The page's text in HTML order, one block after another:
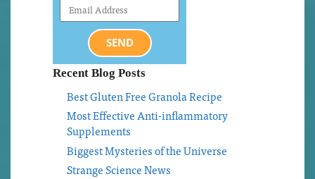
SEND
Recent Blog Posts
Best Gluten Free Granola Recipe
Most Effective Anti-inflammatory
Supplements
Biggest Mysteries of the Universe
Strange Science News